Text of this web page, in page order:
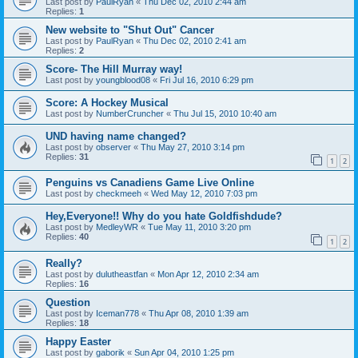
Replies: 1
New website to "Shut Out" Cancer
Last post by PaulRyan « Thu Dec 02, 2010 2:41 am
Replies: 2
Score- The Hill Murray way!
Last post by youngblood08 « Fri Jul 16, 2010 6:29 pm
Score: A Hockey Musical
Last post by NumberCruncher « Thu Jul 15, 2010 10:40 am
UND having name changed?
Last post by observer « Thu May 27, 2010 3:14 pm
Replies: 31 1 2
Penguins vs Canadiens Game Live Online
Last post by checkmeeh « Wed May 12, 2010 7:03 pm
Hey,Everyone!! Why do you hate Goldfishdude?
Last post by MedleyWR « Tue May 11, 2010 3:20 pm
Replies: 40 1 2
Really?
Last post by dulutheastfan « Mon Apr 12, 2010 2:34 am
Replies: 16
Question
Last post by Iceman778 « Thu Apr 08, 2010 1:39 am
Replies: 18
Happy Easter
Last post by gaborik « Sun Apr 04, 2010 1:25 pm